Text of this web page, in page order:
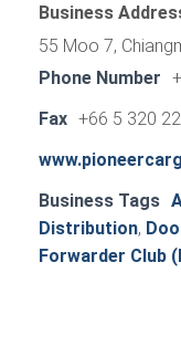
Business
55 Moo 7,
Phone Number
Fax +66 5 320
Business Tags
Distribution,
Forwarder Club